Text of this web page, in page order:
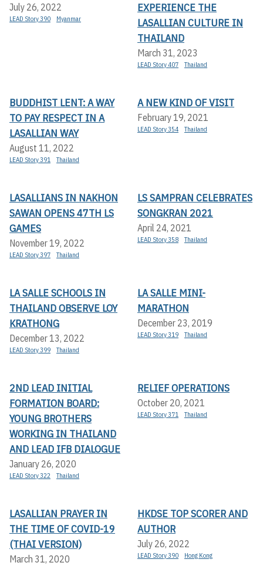
July 26, 2022
LEAD Story 390 Myanmar
EXPERIENCE THE
LASALLIAN CULTURE IN
THAILAND
March 31, 2023
LEAD Story 407 Thailand
BUDDHIST LENT: A WAY
TO PAY RESPECT IN A
LASALLIAN WAY
August 11, 2022
LEAD Story 391 Thailand
A NEW KIND OF VISIT
February 19, 2021
LEAD Story 354 Thailand
LASALLIANS IN NAKHON
SAWAN OPENS 47TH LS
GAMES
November 19, 2022
LEAD Story 397 Thailand
LS SAMPRAN CELEBRATES
SONGKRAN 2021
April 24, 2021
LEAD Story 358 Thailand
LA SALLE SCHOOLS IN
THAILAND OBSERVE LOY
KRATHONG
December 13, 2022
LEAD Story 399 Thailand
LA SALLE MINI-
MARATHON
December 23, 2019
LEAD Story 319 Thailand
2ND LEAD INITIAL
FORMATION BOARD:
YOUNG BROTHERS
WORKING IN THAILAND
AND LEAD IFB DIALOGUE
January 26, 2020
LEAD Story 322 Thailand
RELIEF OPERATIONS
October 20, 2021
LEAD Story 371 Thailand
LASALLIAN PRAYER IN
THE TIME OF COVID-19
(THAI VERSION)
March 31, 2020
HKDSE TOP SCORER AND
AUTHOR
July 26, 2022
LEAD Story 390 Hong Kong